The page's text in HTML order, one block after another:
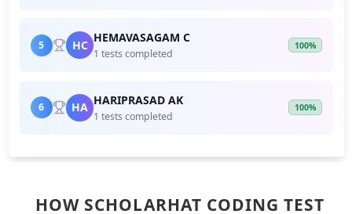
5 HC HEMAVASAGAM C
1 tests completed
100%
6 HA HARIPRASAD AK
1 tests completed
100%
HOW SCHOLARHAT CODING TEST